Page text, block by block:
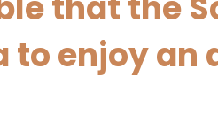
to enjoy an